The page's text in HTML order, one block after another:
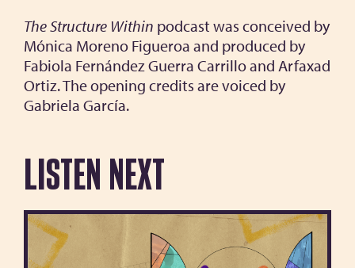
The Structure Within podcast was conceived by
Mónica Moreno Figueroa and produced by
Fabiola Fernández Guerra Carrillo and Arfaxad
Ortiz. The opening credits are voiced by
Gabriela García.
Listen next